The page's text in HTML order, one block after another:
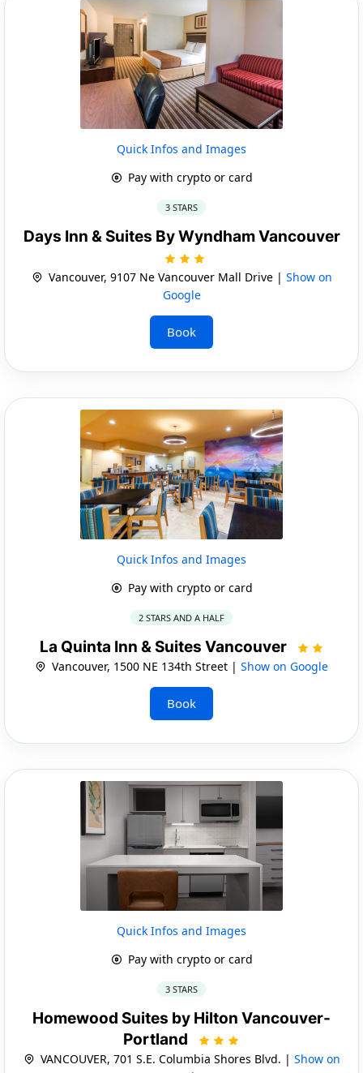
Quick Infos and Images
Pay with crypto or card
3 STARS
Days Inn & Suites By Wyndham Vancouver
Vancouver, 9107 Ne Vancouver Mall Drive | Show on
Google
Book
Quick Infos and Images
Pay with crypto or card
2 STARS AND A HALF
La Quinta Inn & Suites Vancouver
Vancouver, 1500 NE 134th Street | Show on Google
Book
Quick Infos and Images
Pay with crypto or card
3 STARS
Homewood Suites by Hilton Vancouver-
Portland
VANCOUVER, 701 S.E. Columbia Shores Blvd. | Show on